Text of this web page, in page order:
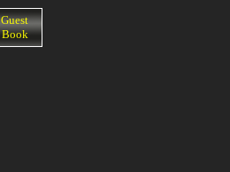
Guest
Book